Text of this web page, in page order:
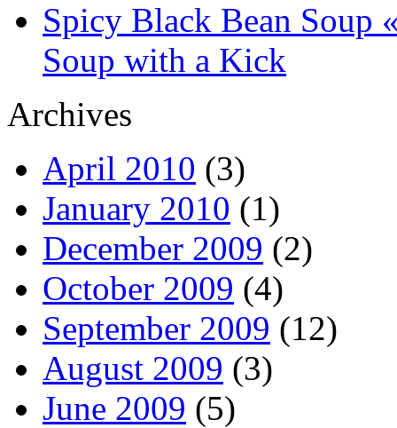
Spicy Black Bean Soup
Soup with a Kick
Archives
April 2010 (3)
January 2010 (1)
December 2009 (2)
October 2009 (4)
September 2009 (12)
August 2009 (3)
June 2009 (5)